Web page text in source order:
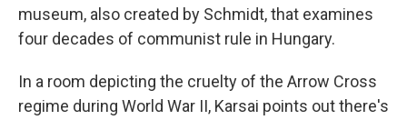
museum, also created by Schmidt, that examines
four decades of communist rule in Hungary.
In a room depicting the cruelty of the Arrow Cross
regime during World War II, Karsai points out there's